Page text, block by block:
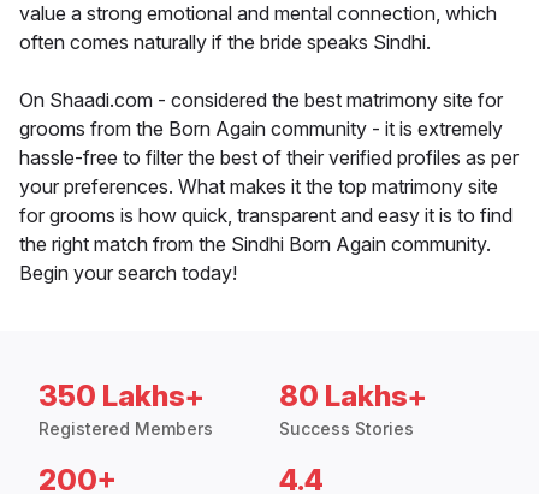
value a strong emotional and mental connection, which
often comes naturally if the bride speaks Sindhi.
On Shaadi.com - considered the best matrimony site for
grooms from the Born Again community - it is extremely
hassle-free to filter the best of their verified profiles as per
your preferences. What makes it the top matrimony site
for grooms is how quick, transparent and easy it is to find
the right match from the Sindhi Born Again community.
Begin your search today!
350 Lakhs+
Registered Members
80 Lakhs+
Success Stories
200+ 4.4